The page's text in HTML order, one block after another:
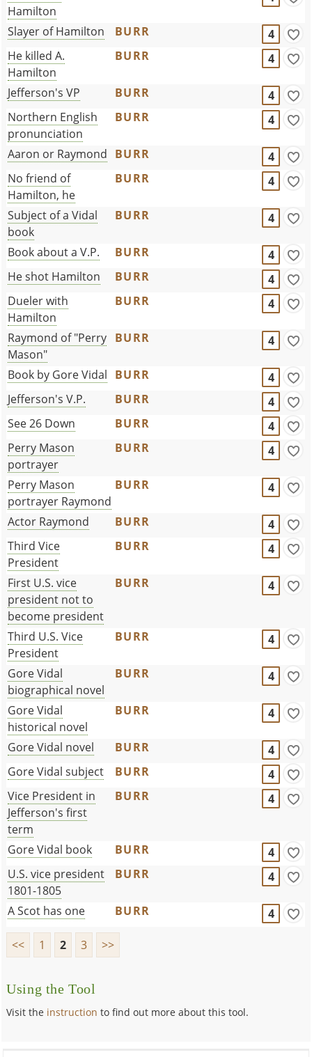
Hamilton
Slayer of Hamilton BURR
4
He killed A.
Hamilton
BURR 4
Jefferson's VP BURR
4
Northern English
pronunciation
BURR 4
Aaron or Raymond BURR
4
No friend of
Hamilton, he
BURR 4
Subject of a Vidal
book
BURR 4
Book about a V.P. BURR
4
He shot Hamilton
BURR
4
Dueler with
Hamilton
BURR 4
Raymond of "Perry
Mason"
BURR 4
Book by Gore Vidal BURR
4
Jefferson's V.P.
BURR
4
See 26 Down
BURR
4
Perry Mason
portrayer
BURR 4
Perry Mason
portrayer Raymond
BURR 4
Actor Raymond BURR
4
Third Vice
President
BURR 4
First U.S. vice
president not to
become president
BURR 4
Third U.S. Vice
President
BURR 4
Gore Vidal
biographical novel
BURR 4
Gore Vidal
historical novel
BURR 4
Gore Vidal novel BURR
4
Gore Vidal subject
BURR
4
Vice President in
Jefferson's first
term
BURR 4
Gore Vidal book BURR
4
U.S. vice president
1801-1805
BURR 4
A Scot has one BURR 4
<< 1 2 3 >>
Using the Tool
Visit the instruction to find out more about this tool.